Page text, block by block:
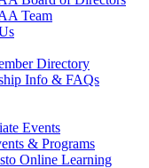
Team
Directory
Info & FAQs
Events
& Programs
Online Learning